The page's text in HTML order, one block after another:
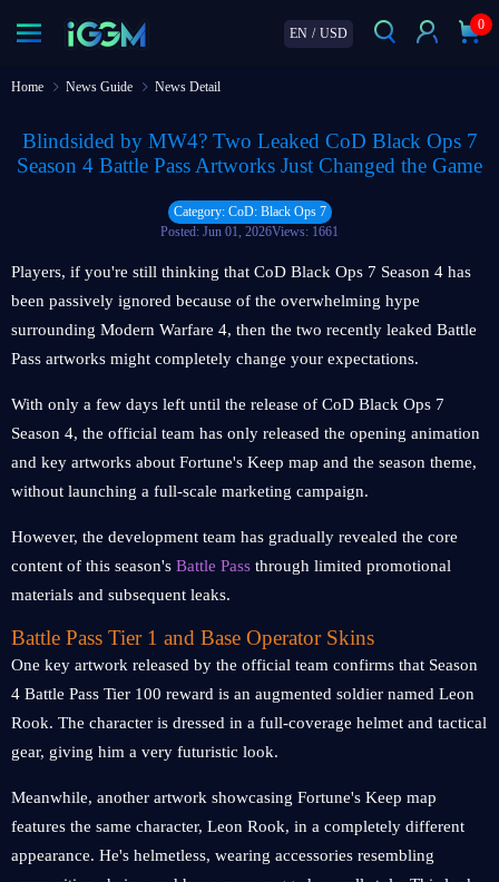
EN / USD
0
Home News Guide News Detail
Blindsided by MW4? Two Leaked CoD Black Ops 7
Season 4 Battle Pass Artworks Just Changed the Game
Category: CoD: Black Ops 7
Posted: Jun 01, 2026Views: 1661
Players, if you're still thinking that CoD Black Ops 7 Season 4 has
been passively ignored because of the overwhelming hype
surrounding Modern Warfare 4, then the two recently leaked Battle
Pass artworks might completely change your expectations.
With only a few days left until the release of CoD Black Ops 7
Season 4, the official team has only released the opening animation
and key artworks about Fortune's Keep map and the season theme,
without launching a full-scale marketing campaign.
However, the development team has gradually revealed the core
content of this season's Battle Pass through limited promotional
materials and subsequent leaks.
Battle Pass Tier 1 and Base Operator Skins
One key artwork released by the official team confirms that Season
4 Battle Pass Tier 100 reward is an augmented soldier named Leon
Rook. The character is dressed in a full-coverage helmet and tactical
gear, giving him a very futuristic look.
Meanwhile, another artwork showcasing Fortune's Keep map
features the same character, Leon Rook, in a completely different
appearance. He's helmetless, wearing accessories resembling